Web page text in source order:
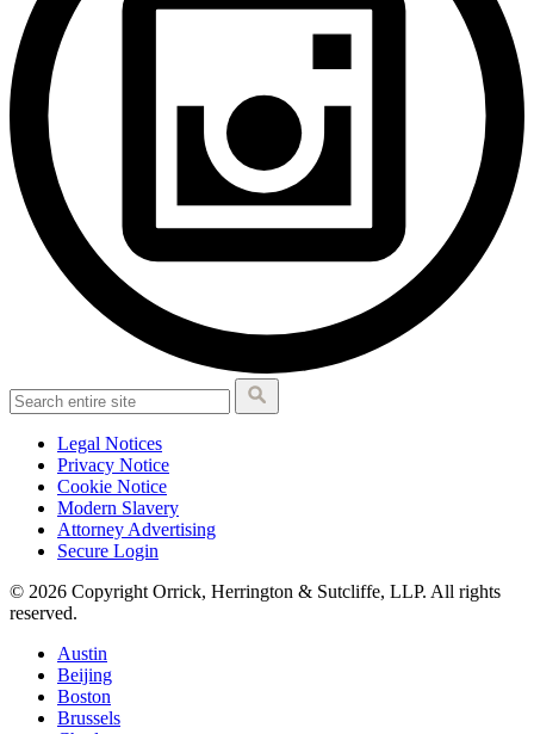
Legal Notices
Privacy Notice
Cookie Notice
Modern Slavery
Attorney Advertising
Secure Login
© 2026 Copyright Orrick, Herrington & Sutcliffe, LLP. All rights
reserved.
Austin
Beijing
Boston
Brussels